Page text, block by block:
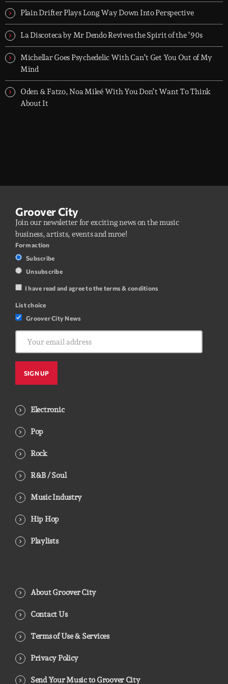
Plain Drifter Plays Long Way Down Into Perspective
La Discoteca by Mr Dendo Revives the Spirit of the ’90s
Michellar Goes Psychedelic With Can’t Get You Out of My
Mind
Oden & Fatzo, Noa Mileé With You Don’t Want To Think
About It
Groover City
Join our newsletter for exciting news on the music
business, artists, events and mroe!
Form action
Subscribe
Unsubscribe
I have read and agree to the terms & conditions
List choice
Groover City News
Electronic
Pop
Rock
R&B / Soul
Music Industry
Hip Hop
Playlists
About Groover City
Contact Us
Terms of Use & Services
Privacy Policy
Send Your Music to Groover City